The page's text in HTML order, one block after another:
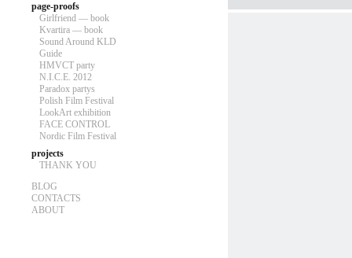
page-proofs
Girlfriend — book
Kvartira — book
Sound Around KLD
Guide
HMVCT party
N.I.C.E. 2012
Paradox partys
Polish Film Festival
LookArt exhibition
FACE CONTROL
Nordic Film Festival
projects
THANK YOU
BLOG
CONTACTS
ABOUT